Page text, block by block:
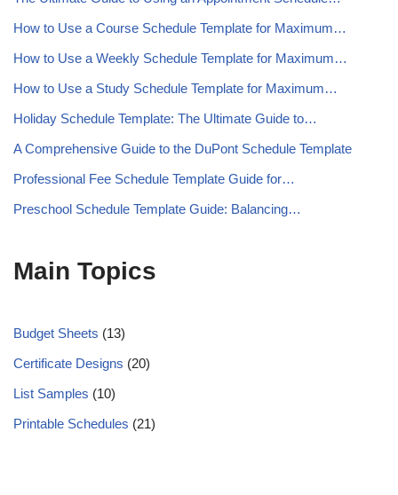
How to Use a Course Schedule Template for Maximum…
How to Use a Weekly Schedule Template for Maximum…
How to Use a Study Schedule Template for Maximum…
Holiday Schedule Template: The Ultimate Guide to…
A Comprehensive Guide to the DuPont Schedule Template
Professional Fee Schedule Template Guide for…
Preschool Schedule Template Guide: Balancing…
Main Topics
Budget Sheets (13)
Certificate Designs (20)
List Samples (10)
Printable Schedules (21)